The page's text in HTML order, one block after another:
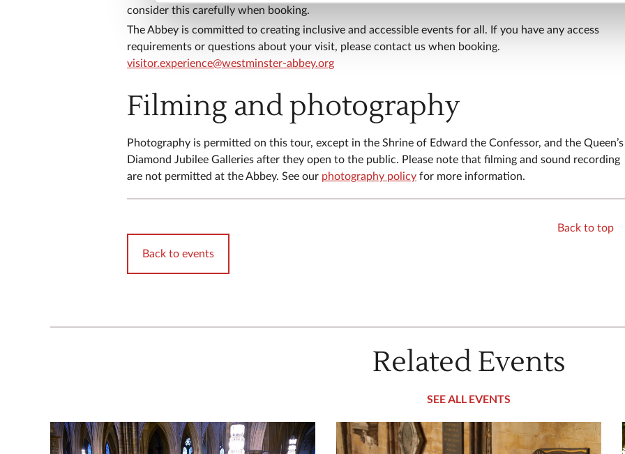
consider this carefully when booking.
​The Abbey is committed to creating inclusive and accessible events for all. If you have any access
requirements or questions about your visit, please contact us when booking.
visitor.experience@westminster-abbey.org
Filming and photography
​​Photography is permitted on this tour, except in the Shrine of Edward the Confessor, and the Queen’s
Diamond Jubilee Galleries after they open to the public. Please note that filming and sound recording
are not permitted at the Abbey. See our photography policy for more information.
Back to events
Back to top
Related Events
SEE ALL EVENTS